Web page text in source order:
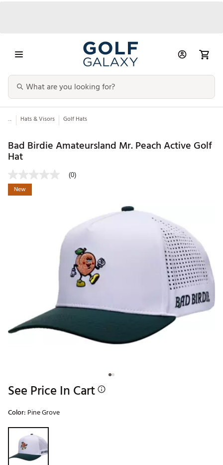
... Hats & Visors Golf Hats
Bad Birdie Amateursland Mr. Peach Active Golf
Hat
(0)
New
See Price In Cart
Color: Pine Grove
Selectable group